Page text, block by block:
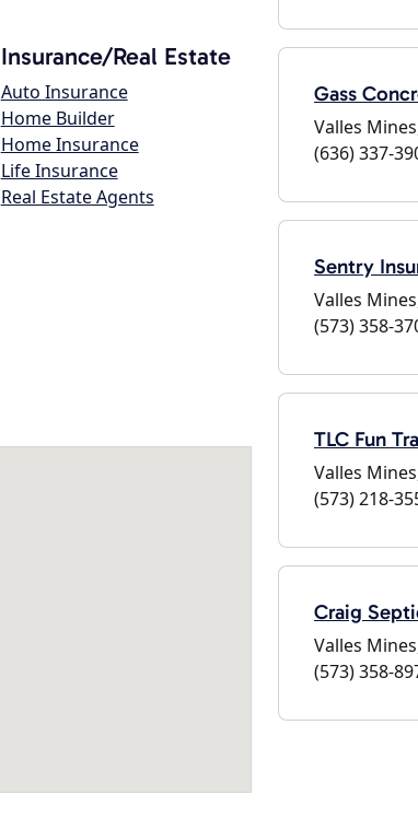
Insurance/Real Estate
Auto Insurance
Home Builder
Home Insurance
Life Insurance
Real Estate Agents
Gass
Valles
(636) 337-
Sentry
Valles
(573) 358-
TLC Fun
Valles
(573) 218-
Craig
Valles
(573) 358-